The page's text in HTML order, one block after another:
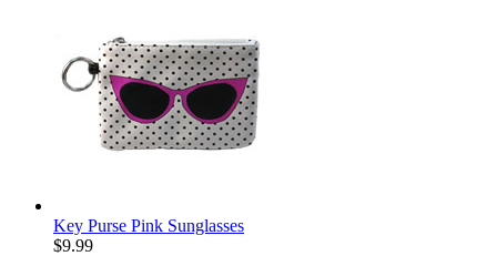
Key Purse Pink Sunglasses
$9.99